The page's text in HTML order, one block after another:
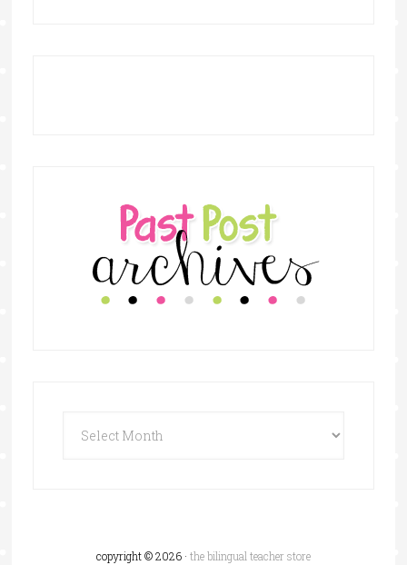
copyright © 2026 · the bilingual teacher store